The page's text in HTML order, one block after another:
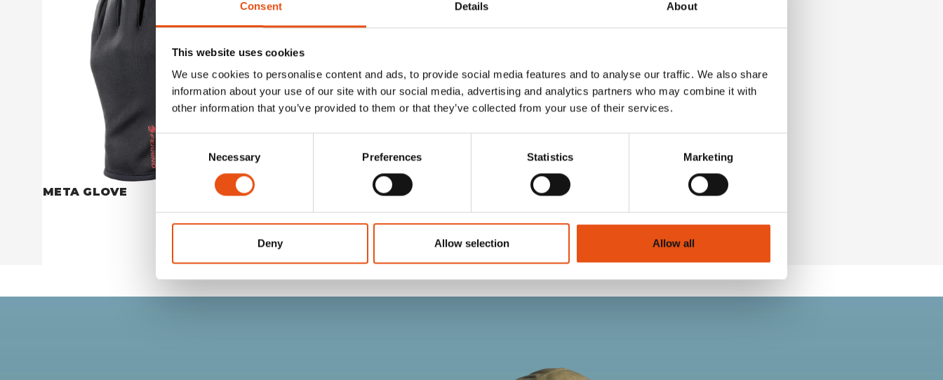
Consent Details About
This website uses cookies
We use cookies to personalise content and ads, to provide social media features and to analyse our traffic. We also share
information about your use of our site with our social media, advertising and analytics partners who may combine it with
other information that you’ve provided to them or that they’ve collected from your use of their services.
Necessary Preferences Statistics Marketing
Deny Allow selection Allow all
META GLOVE
JIB GLOVE